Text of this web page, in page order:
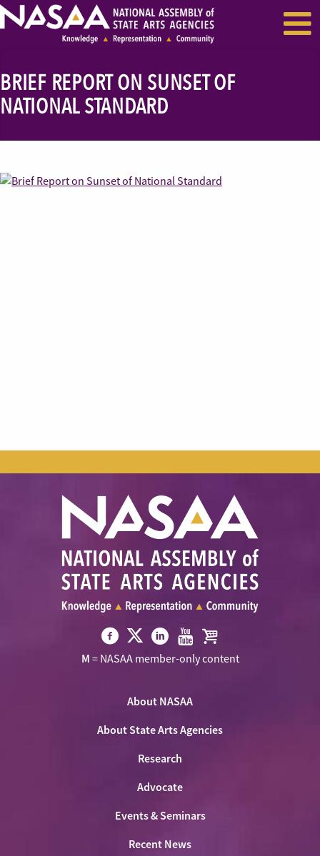
RECENT NEWS
BRIEF REPORT ON SUNSET OF
NATIONAL STANDARD
Visit
Visit
NASAA
Twitter
Visit Visit Visit
M = NASAA member-only content
About NASAA
About State Arts Agencies
Research
Advocate
Events & Seminars
Recent News